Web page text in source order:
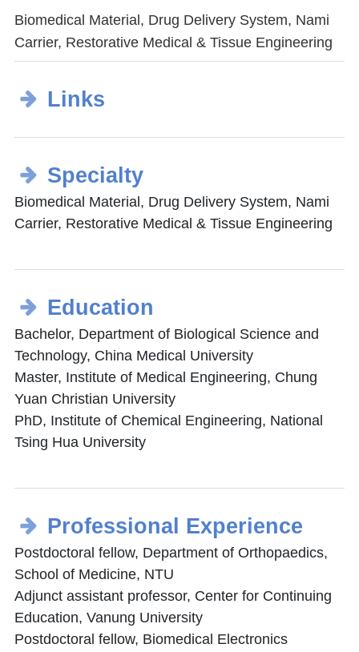
Biomedical Material, Drug Delivery System, Nami
Carrier, Restorative Medical & Tissue Engineering
Links
Specialty
Biomedical Material, Drug Delivery System, Nami
Carrier, Restorative Medical & Tissue Engineering
Education
Bachelor, Department of Biological Science and
Technology, China Medical University
Master, Institute of Medical Engineering, Chung
Yuan Christian University
PhD, Institute of Chemical Engineering, National
Tsing Hua University
Professional Experience
Postdoctoral fellow, Department of Orthopaedics,
School of Medicine, NTU
Adjunct assistant professor, Center for Continuing
Education, Vanung University
Postdoctoral fellow, Biomedical Electronics